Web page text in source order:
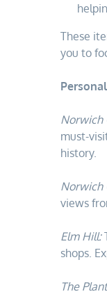
These
you to
Norwich
must-
history.
Norwich
views
Elm Hill:
shops.
The